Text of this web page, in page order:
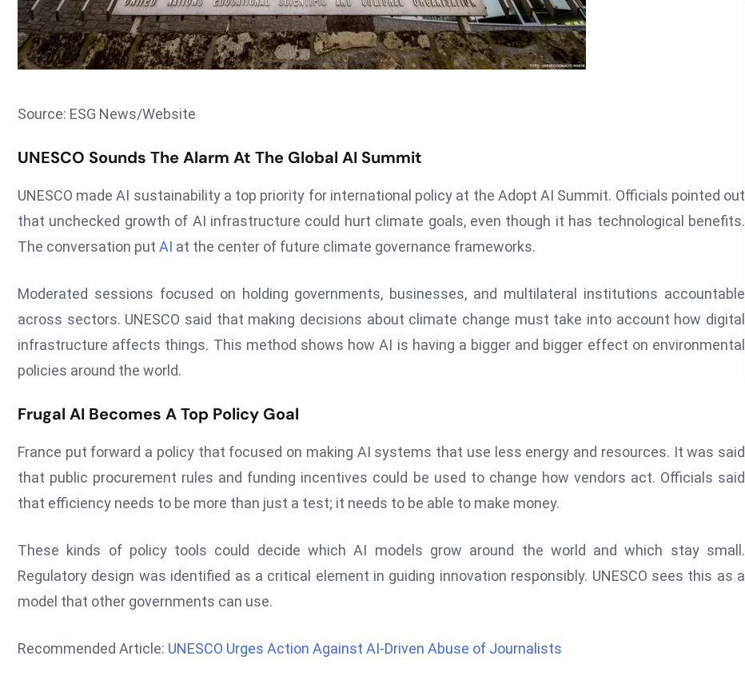
Source: ESG News/Website
UNESCO Sounds The Alarm At The Global AI Summit
UNESCO made AI sustainability a top priority for international policy at the Adopt AI Summit. Officials pointed out
that unchecked growth of AI infrastructure could hurt climate goals, even though it has technological benefits.
The conversation put AI at the center of future climate governance frameworks.
Moderated sessions focused on holding governments, businesses, and multilateral institutions accountable
across sectors. UNESCO said that making decisions about climate change must take into account how digital
infrastructure affects things. This method shows how AI is having a bigger and bigger effect on environmental
policies around the world.
Frugal AI Becomes A Top Policy Goal
France put forward a policy that focused on making AI systems that use less energy and resources. It was said
that public procurement rules and funding incentives could be used to change how vendors act. Officials said
that efficiency needs to be more than just a test; it needs to be able to make money.
These kinds of policy tools could decide which AI models grow around the world and which stay small.
Regulatory design was identified as a critical element in guiding innovation responsibly. UNESCO sees this as a
model that other governments can use.
Recommended Article: UNESCO Urges Action Against AI-Driven Abuse of Journalists